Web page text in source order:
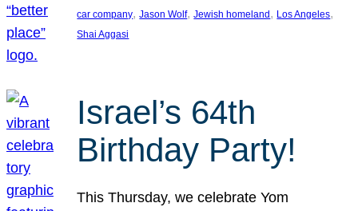
car company, Jason Wolf, Jewish homeland , Los Angeles
Shai Aggasi
Israel’s 64th
Birthday Party!
This Thursday, we celebrate Yom